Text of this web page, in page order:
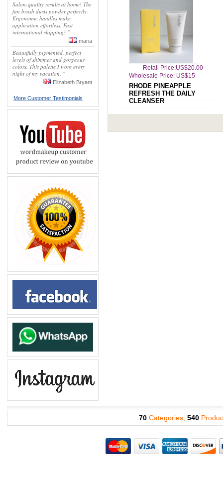
Salon-quality results at home! The
fan brush dusts powder perfectly.
Ergonomic handles make
application effortless. Fast
international shipping! "
maria
Beautifully pigmented, perfect
levels of shimmer and gorgeous
colors. This palette I wore every
night of my vacation. "
Elizabeth Bryant
More Customer Testimonials
Retail Price:US$20.00
Wholesale Price: US$15
RHODE PINEAPPLE
REFRESH THE DAILY
CLEANSER
70 Categories, 540